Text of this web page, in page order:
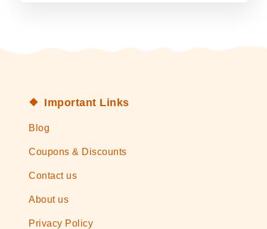
Important Links
Blog
Coupons & Discounts
Contact us
About us
Privacy Policy